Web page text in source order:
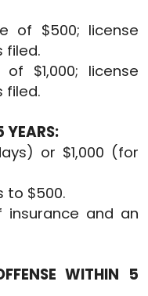
of $500; license
filed.
$1,000; license
filed.
YEARS:
or $1,000 (for
to $500.
insurance and an
WITHIN 5